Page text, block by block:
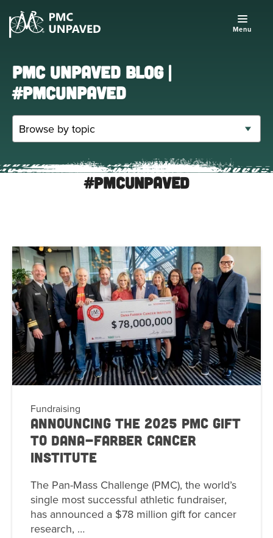
Menu
PMC UNPAVED BLOG |
#PMCUNPAVED
#PMCUnpaved
Fundraising
Announcing the 2025 PMC Gift
to Dana-Farber Cancer
Institute
The Pan-Mass Challenge (PMC), the world’s
single most successful athletic fundraiser,
has announced a $78 million gift for cancer
research, …